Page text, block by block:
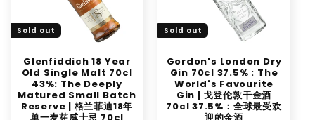
i
o
n
:
Sold out
Glenfiddich 18 Year
Old Single Malt 70cl
43%: The Deeply
Matured Small Batch
Reserve | 格兰菲迪18年
Sold out
Gordon's London Dry
Gin 70cl 37.5% : The
World's Favourite
Gin | 戈登伦敦干金酒
70cl 37.5%：全球最受欢